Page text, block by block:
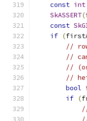
const int
SkASSERT(
const
if (
//
//
//
//
bool
if (